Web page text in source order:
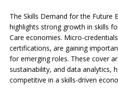
The Skills Demand for the Future
highlights strong growth in skills
Care economies. Micro-
certifications, are gaining
for emerging roles. These cover
sustainability, and data analytics,
competitive in a skills-driven